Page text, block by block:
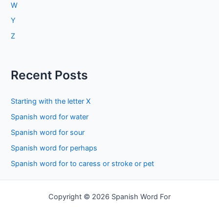
W
Y
Z
Recent Posts
Starting with the letter X
Spanish word for water
Spanish word for sour
Spanish word for perhaps
Spanish word for to caress or stroke or pet
Copyright © 2026 Spanish Word For